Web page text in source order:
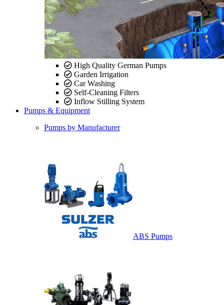
High Quality German Pumps
Garden Irrigation
Car Washing
Self-Cleaning Filters
Inflow Stilling System
Pumps & Equipment
Pumps by Manufacturer
ABS Pumps